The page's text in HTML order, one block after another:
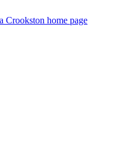
Crookston home page